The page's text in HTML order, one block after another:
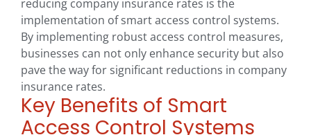
reducing company insurance rates is the
implementation of smart access control systems.
By implementing robust access control measures,
businesses can not only enhance security but also
pave the way for significant reductions in company
insurance rates.
Key Benefits of Smart
Access Control Systems